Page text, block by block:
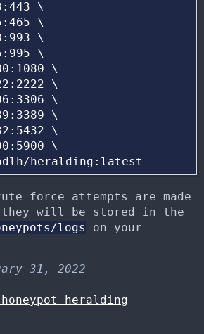
force attempts are made
they will be stored in the
logs
on your
31, 2022
honeypot heralding